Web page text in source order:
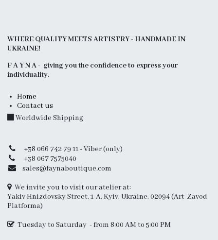
WHERE QUALITY MEETS ARTISTRY - HANDMADE IN
UKRAINE!
F A Y N A - giving you the confidence to express your
individuality.
Home
Contact us
Worldwide Shipping
+38 066 742 79 11 - Viber (only)
+38 067 7575040
sales@faynaboutique.com
We invite you to visit our atelier at:
Yakiv Hnizdovsky Street, 1-A, Kyiv, Ukraine, 02094 (Art-Zavod
Platforma)
Tuesday to Saturday - from 8:00 AM to 5:00 PM